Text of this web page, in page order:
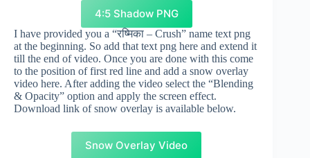
4:5 Shadow PNG
I have provided you a “रष्मिका – Crush” name text png
at the beginning. So add that text png here and extend it
till the end of video. Once you are done with this come
to the position of first red line and add a snow overlay
video here. After adding the video select the “Blending
& Opacity” option and apply the screen effect.
Download link of snow overlay is available below.
Snow Overlay Video